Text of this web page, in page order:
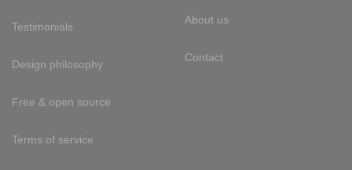
Testimonials
Design philosophy
Free & open source
Terms of service
About us
Contact